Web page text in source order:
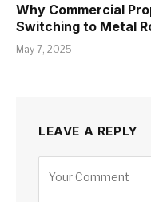
Why Commercial
Switching to Metal
May 7, 2025
LEAVE A REPLY